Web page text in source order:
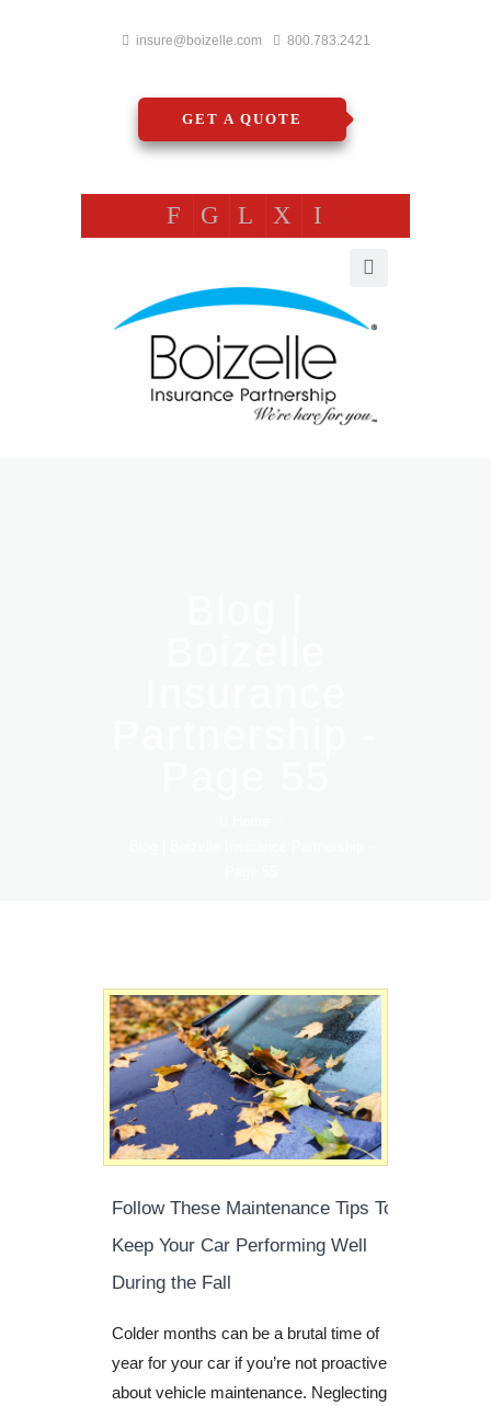
insure@boizelle.com 800.783.2421
GET A QUOTE
F G L X I
Follow These Maintenance Tips To
Keep Your Car Performing Well
During the Fall
Colder months can be a brutal time of
year for your car if you’re not proactive
about vehicle maintenance. Neglecting